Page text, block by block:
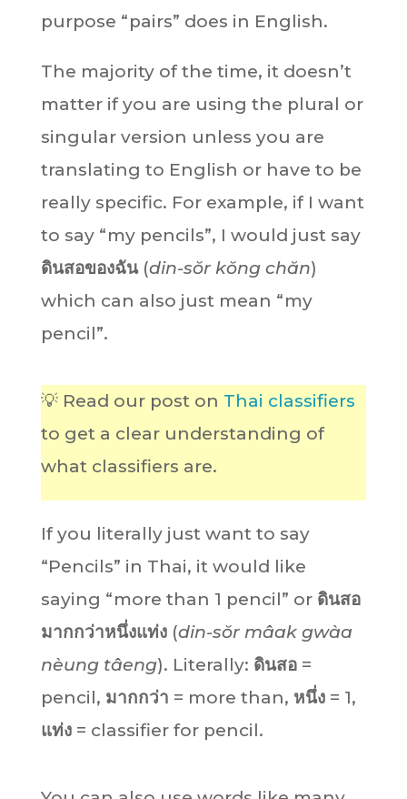
purpose “pairs” does in English.
The majority of the time, it doesn’t
matter if you are using the plural or
singular version unless you are
translating to English or have to be
really specific. For example, if I want
to say “my pencils”, I would just say
ดินสอของฉัน(din-sŏr kŏng chăn)
which can also just mean “my
pencil”.
💡 Read our post on Thai classifiers
to get a clear understanding of
what classifiers are.
If you literally just want to say
“Pencils” in Thai, it would like
saying “more than 1 pencil” or ดินสอ
มากกว่าหนึ่งแท่ง(din-sŏr mâak gwàa
nèung tâeng). Literally: ดินสอ=
pencil, มากกว่า = more than, หนึ่ง= 1,
แท่ง= classifier for pencil.